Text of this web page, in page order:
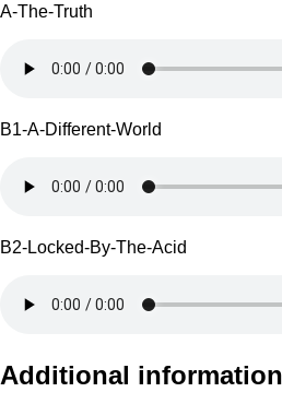
A-The-Truth
B1-A-Different-World
B2-Locked-By-The-Acid
Additional information